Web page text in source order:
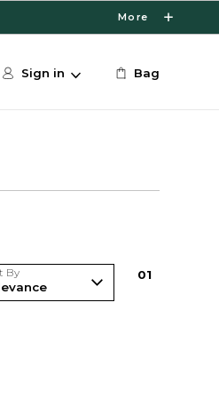
More
Sign in Bag
By 01